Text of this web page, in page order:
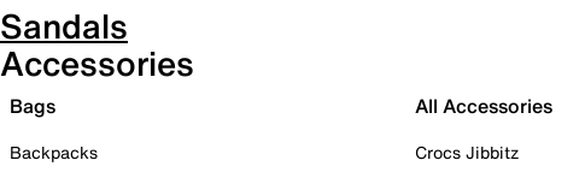
Sandals
Accessories
Bags
Backpacks
All Accessories
Crocs Jibbitz